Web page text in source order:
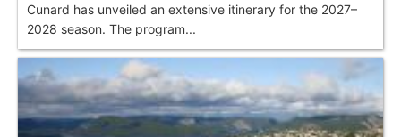
Cunard has unveiled an extensive itinerary for the 2027–
2028 season. The program...